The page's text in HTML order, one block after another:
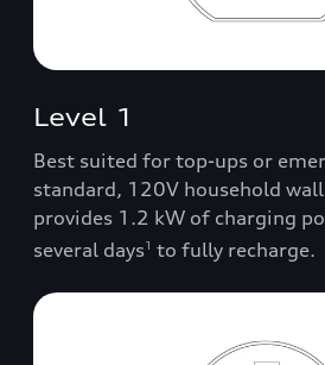
Level 1
Best suited for top-ups or
standard, 120V household
provides 1.2 kW of charging
several days1 to fully recharge.